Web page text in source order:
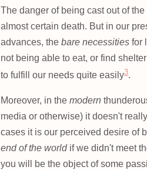
The danger of being cast out of
almost certain death. But in our
advances, the bare necessities for
not being able to eat, or find
to fulfill our needs quite easily3.
Moreover, in the modern
media or otherwise) it doesn't
cases it is our perceived desire of
end of the worldif we didn't meet
you will be the object of some